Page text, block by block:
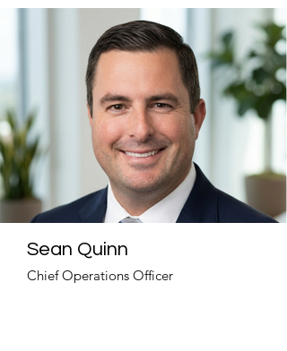
Sean Quinn
Chief Operations Officer